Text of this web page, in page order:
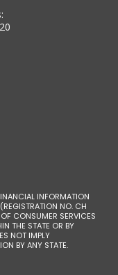
INFORMATION
NO. CH
CONSUMER SERVICES
THE STATE OR BY
NOT IMPLY
BY ANY STATE.